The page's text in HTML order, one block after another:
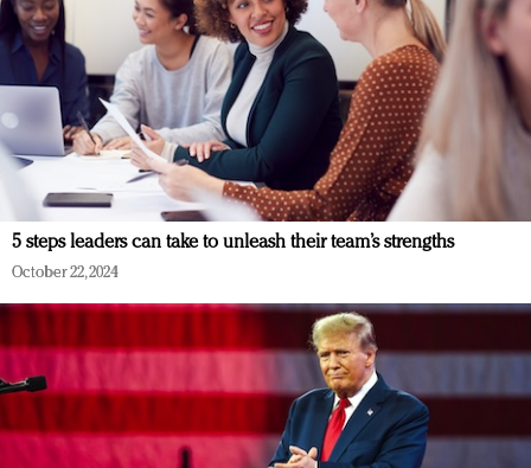
5 steps leaders can take to unleash their team’s strengths
October 22, 2024